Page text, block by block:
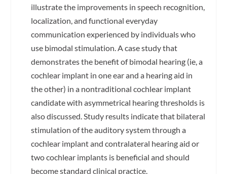
illustrate the improvements in speech recognition,
localization, and functional everyday
communication experienced by individuals who
use bimodal stimulation. A case study that
demonstrates the benefit of bimodal hearing (ie, a
cochlear implant in one ear and a hearing aid in
the other) in a nontraditional cochlear implant
candidate with asymmetrical hearing thresholds is
also discussed. Study results indicate that bilateral
stimulation of the auditory system through a
cochlear implant and contralateral hearing aid or
two cochlear implants is beneficial and should
become standard clinical practice.